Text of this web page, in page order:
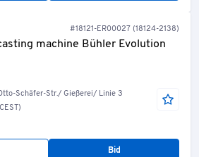
#18121-ER00027 (18124-2138)
machine Bühler Evolution
Schäfer-Str./ Gießerei/ Linie 3
Bid